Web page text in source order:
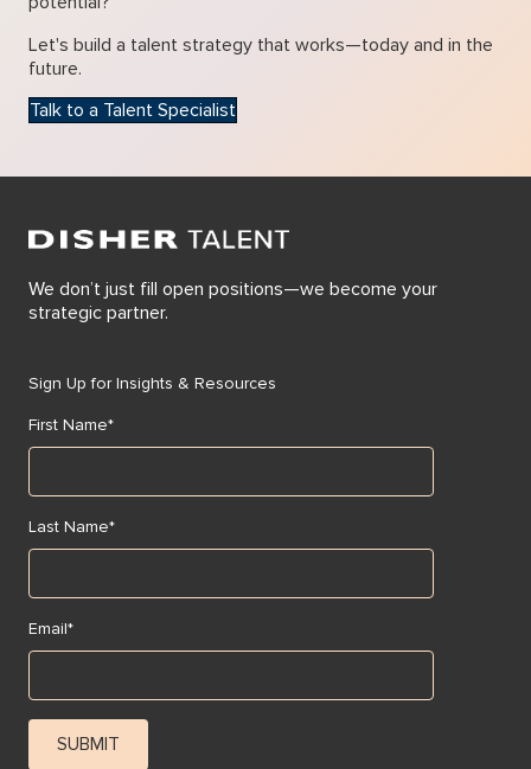
Let's build a talent strategy that works—today and in the
future.
Talk to a Talent Specialist
We don’t just fill open positions—we become your
strategic partner.
Sign Up for Insights & Resources
First Name*
Last Name*
Email*